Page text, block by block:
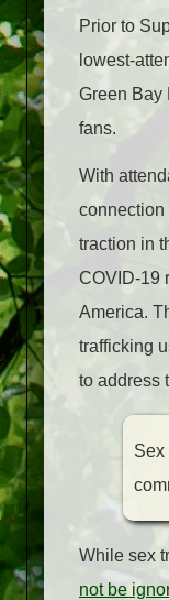
Prior to
lowest-
Green Bay
fans.
With
traction in
COVID-19
America.
trafficking
to address
Sex
While sex
not be